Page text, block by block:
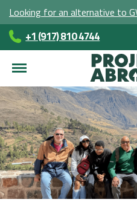
Looking for an alternative to
+1 (917) 810 4744